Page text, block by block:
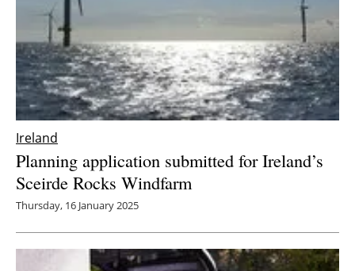
Ireland
Planning application submitted for Ireland’s
Sceirde Rocks Windfarm
Thursday, 16 January 2025